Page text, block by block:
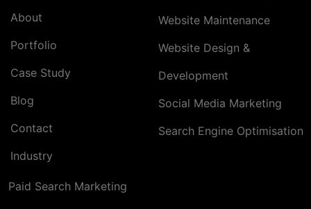
About
Portfolio
Case Study
Blog
Contact
Industry
Website Maintenance
Website Design &
Development
Social Media Marketing
Search Engine Optimisation
Paid Search Marketing